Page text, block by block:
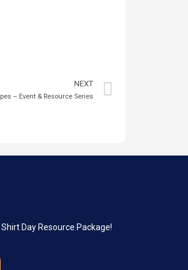
NEXT
– Event & Resource Series
Day Resource Package!